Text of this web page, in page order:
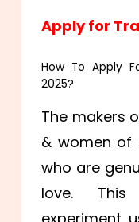
Apply for
How To Apply
2025?
The makers
& women of
who are
love. This